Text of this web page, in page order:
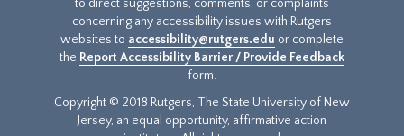
to direct suggestions, comments, or complaints
concerning any accessibility issues with Rutgers
websites to accessibility@rutgers.edu or complete
the Report Accessibility Barrier / Provide Feedback
form.
Copyright © 2018 Rutgers, The State University of New
Jersey, an equal opportunity, affirmative action